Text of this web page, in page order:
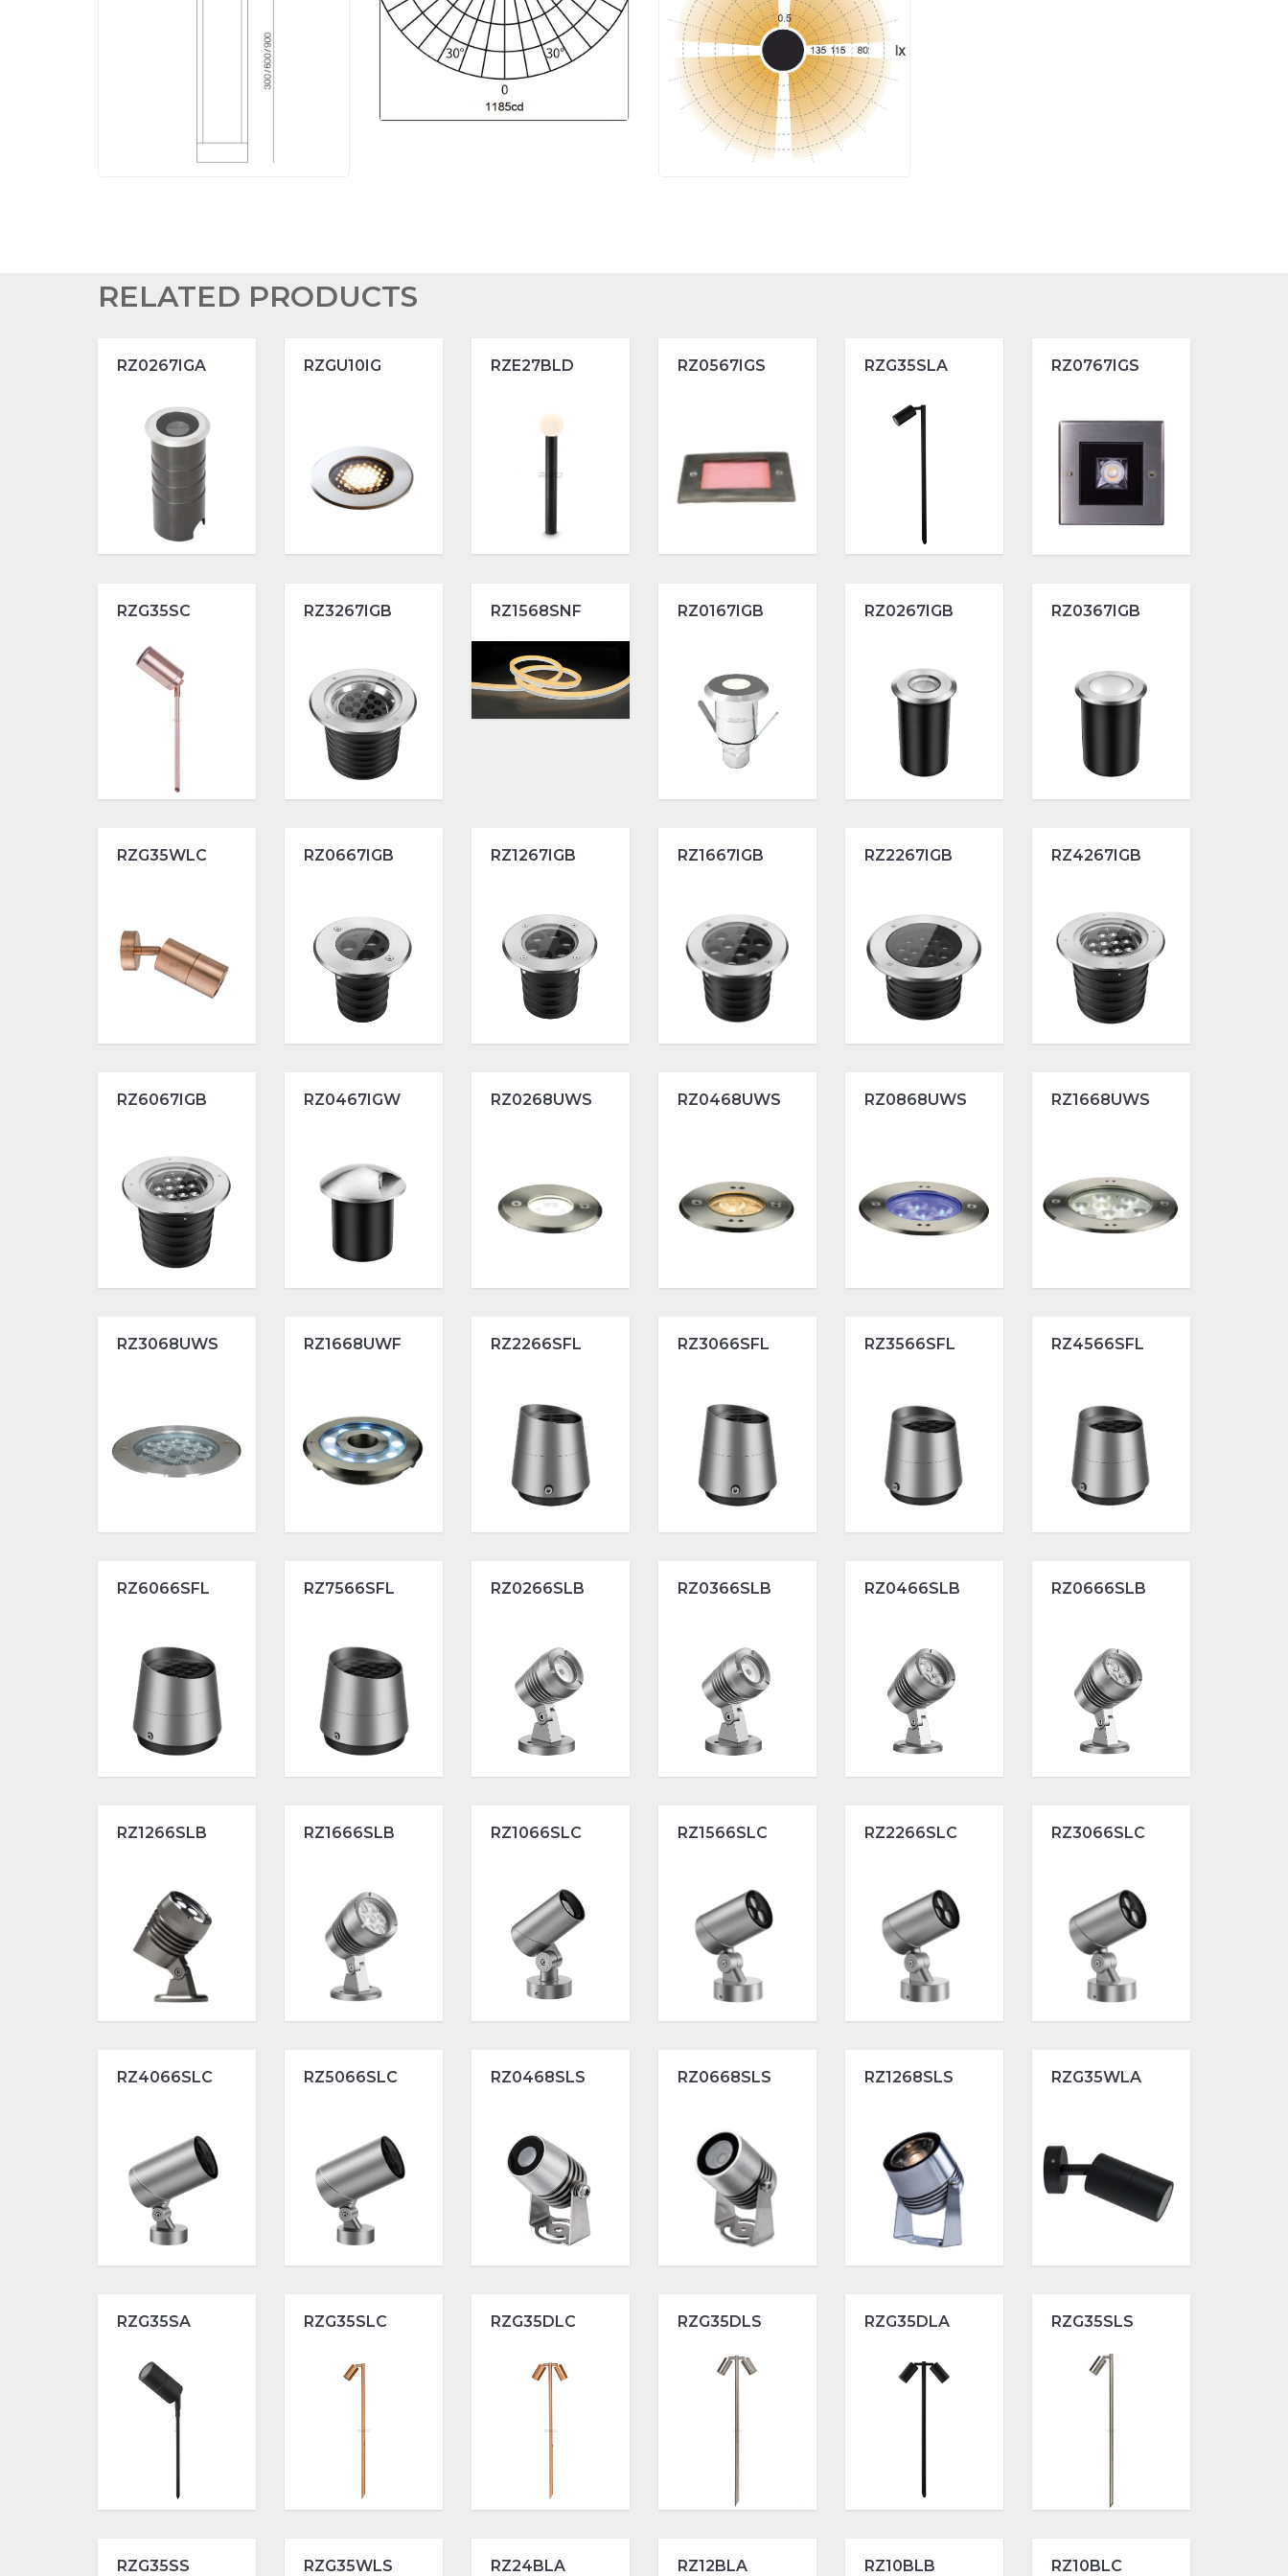
RELATED PRODUCTS
RZ0267IGA RZGU10IG RZE27BLD RZ0567IGS RZG35SLA RZ0767IGS
RZG35SC RZ3267IGB RZ1568SNF RZ0167IGB RZ0267IGB RZ0367IGB
RZG35WLC RZ0667IGB RZ1267IGB RZ1667IGB RZ2267IGB RZ4267IGB
RZ6067IGB RZ0467IGW RZ0268UWS RZ0468UWS RZ0868UWS RZ1668UWS
RZ3068UWS RZ1668UWF RZ2266SFL RZ3066SFL RZ3566SFL RZ4566SFL
RZ6066SFL RZ7566SFL RZ0266SLB RZ0366SLB RZ0466SLB RZ0666SLB
RZ1266SLB RZ1666SLB RZ1066SLC RZ1566SLC RZ2266SLC RZ3066SLC
RZ4066SLC RZ5066SLC RZ0468SLS RZ0668SLS RZ1268SLS RZG35WLA
RZG35SA RZG35SLC RZG35DLC RZG35DLS RZG35DLA RZG35SLS
RZG35SS RZG35WLS RZ24BLA RZ12BLA RZ10BLB RZ10BLC